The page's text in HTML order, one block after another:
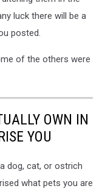
luck there will be a
posted.
of the others were
OWN IN
YOU
dog, cat, or ostrich
what pets you are